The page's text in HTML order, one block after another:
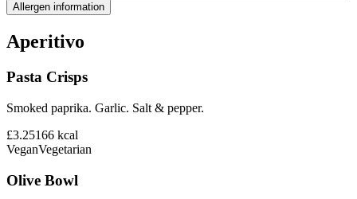
Allergen information
Aperitivo
Pasta Crisps
Smoked paprika. Garlic. Salt & pepper.
£3.25166 kcal
VeganVegetarian
Olive Bowl